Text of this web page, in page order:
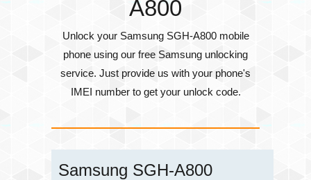
A800
Unlock your Samsung SGH-A800 mobile
phone using our free Samsung unlocking
service. Just provide us with your phone's
IMEI numberto get your unlock code.
Samsung SGH-A800